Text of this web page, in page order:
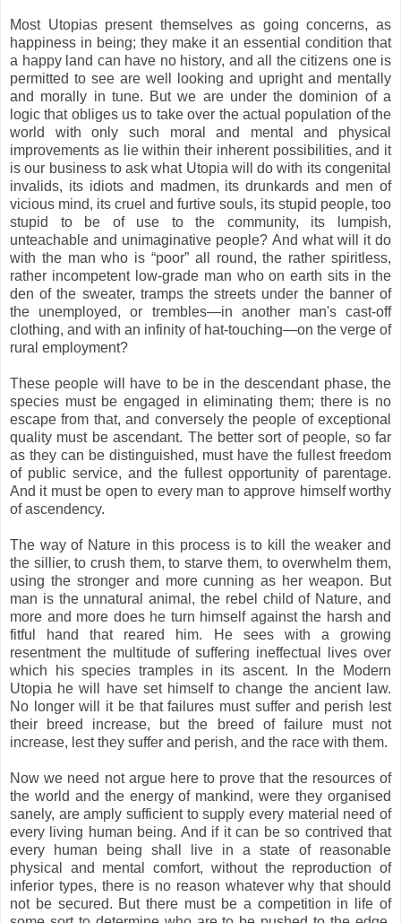
Most Utopias present themselves as going concerns, as
happiness in being; they make it an essential condition that
a happy land can have no history, and all the citizens one is
permitted to see are well looking and upright and mentally
and morally in tune. But we are under the dominion of a
logic that obliges us to take over the actual population of the
world with only such moral and mental and physical
improvements as lie within their inherent possibilities, and it
is our business to ask what Utopia will do with its congenital
invalids, its idiots and madmen, its drunkards and men of
vicious mind, its cruel and furtive souls, its stupid people, too
stupid to be of use to the community, its lumpish,
unteachable and unimaginative people? And what will it do
with the man who is “poor” all round, the rather spiritless,
rather incompetent low-grade man who on earth sits in the
den of the sweater, tramps the streets under the banner of
the unemployed, or trembles—in another man's cast-off
clothing, and with an infinity of hat-touching—on the verge of
rural employment?
These people will have to be in the descendant phase, the
species must be engaged in eliminating them; there is no
escape from that, and conversely the people of exceptional
quality must be ascendant. The better sort of people, so far
as they can be distinguished, must have the fullest freedom
of public service, and the fullest opportunity of parentage.
And it must be open to every man to approve himself worthy
of ascendency.
The way of Nature in this process is to kill the weaker and
the sillier, to crush them, to starve them, to overwhelm them,
using the stronger and more cunning as her weapon. But
man is the unnatural animal, the rebel child of Nature, and
more and more does he turn himself against the harsh and
fitful hand that reared him. He sees with a growing
resentment the multitude of suffering ineffectual lives over
which his species tramples in its ascent. In the Modern
Utopia he will have set himself to change the ancient law.
No longer will it be that failures must suffer and perish lest
their breed increase, but the breed of failure must not
increase, lest they suffer and perish, and the race with them.
Now we need not argue here to prove that the resources of
the world and the energy of mankind, were they organised
sanely, are amply sufficient to supply every material need of
every living human being. And if it can be so contrived that
every human being shall live in a state of reasonable
physical and mental comfort, without the reproduction of
inferior types, there is no reason whatever why that should
not be secured. But there must be a competition in life of